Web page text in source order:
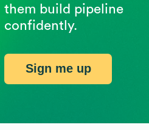
them build pipeline
confidently.
Sign me up